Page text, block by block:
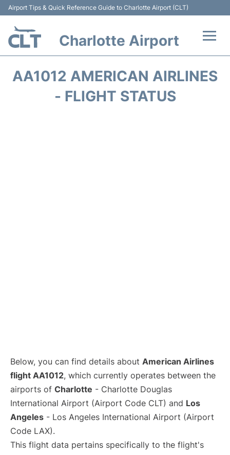
Airport Tips & Quick Reference Guide to Charlotte Airport (CLT)
Charlotte Airport
AA1012 AMERICAN AIRLINES
- FLIGHT STATUS
Below, you can find details about American Airlines
flight AA1012, which currently operates between the
airports of Charlotte - Charlotte Douglas
International Airport (Airport Code CLT) and Los
Angeles - Los Angeles International Airport (Airport
Code LAX).
This flight data pertains specifically to the flight's